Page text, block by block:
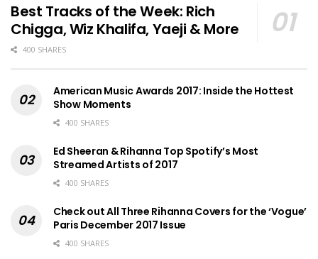
Best Tracks of the Week: Rich
Chigga, Wiz Khalifa, Yaeji & More
400 SHARES
American Music Awards 2017: Inside the Hottest
Show Moments
400 SHARES
Ed Sheeran & Rihanna Top Spotify’s Most
Streamed Artists of 2017
400 SHARES
Check out All Three Rihanna Covers for the ‘Vogue’
Paris December 2017 Issue
400 SHARES